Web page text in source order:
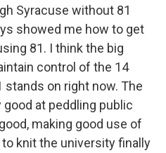
Syracuse without 81
showed me how to get
81. I think the big
control of the 14
on right now. The
at peddling public
making good use of
knit the university finally